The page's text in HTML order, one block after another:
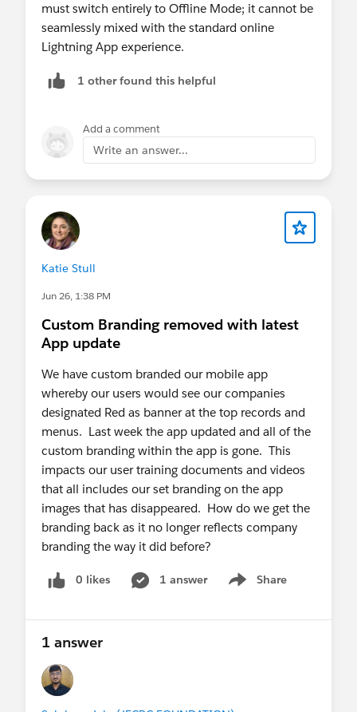
must switch entirely to Offline Mode; it cannot be
seamlessly mixed with the standard online
Lightning App experience.
1 other found this helpful
Add a comment
Write an answer...
Katie Stull
Jun 26, 1:38 PM
Custom Branding removed with latest
App update
We have custom branded our mobile app
whereby our users would see our companies
designated Red as banner at the top records and
menus. Last week the app updated and all of the
custom branding within the app is gone. This
impacts our user training documents and videos
that all includes our set branding on the app
images that has disappeared. How do we get the
branding back as it no longer reflects company
branding the way it did before?
0 likes 1 answer Share
Show menu
1 answer